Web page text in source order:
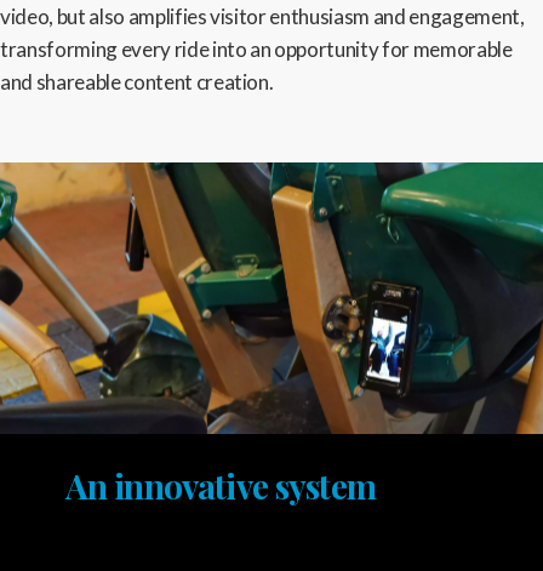
video, but also amplifies visitor enthusiasm and engagement,
transforming every ride into an opportunity for memorable
and shareable content creation.
An innovative system